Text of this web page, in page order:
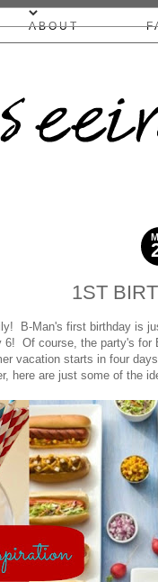
ABOUT
1ST
B-Man's first birthday is
6! Of course, the party's for
vacation starts in four
here are just some of the